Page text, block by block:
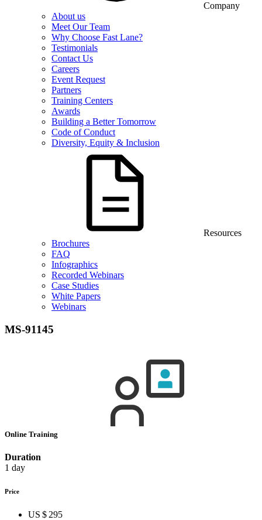
Company
About us
Meet Our Team
Why Choose Fast Lane?
Testimonials
Contact Us
Careers
Event Request
Partners
Training Centers
Awards
Building a Better Tomorrow
Code of Conduct
Diversity, Equity & Inclusion
Resources
Brochures
FAQ
Infographics
Recorded Webinars
Case Studies
White Papers
Webinars
MS-91145
Online Training
Duration
1 day
Price
US $ 295